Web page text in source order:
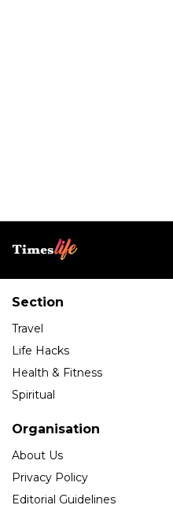
Section
Travel
Life Hacks
Health & Fitness
Spiritual
Organisation
About Us
Privacy Policy
Editorial Guidelines